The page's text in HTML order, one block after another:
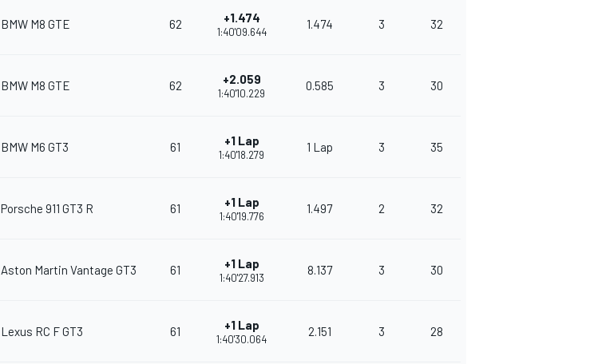
BMW M8 GTE 62 +1.474
1:40'09.644
1.474 3 32
BMW M8 GTE 62 +2.059
1:40'10.229
0.585 3 30
BMW M6 GT3 61 +1 Lap
1:40'18.279
1 Lap 3 35
Porsche 911 GT3 R 61 +1 Lap
1:40'19.776
1.497 2 32
Aston Martin Vantage GT3 61 +1 Lap
1:40'27.913
8.137 3 30
Lexus RC F GT3 61 +1 Lap
1:40'30.064
2.151 3 28